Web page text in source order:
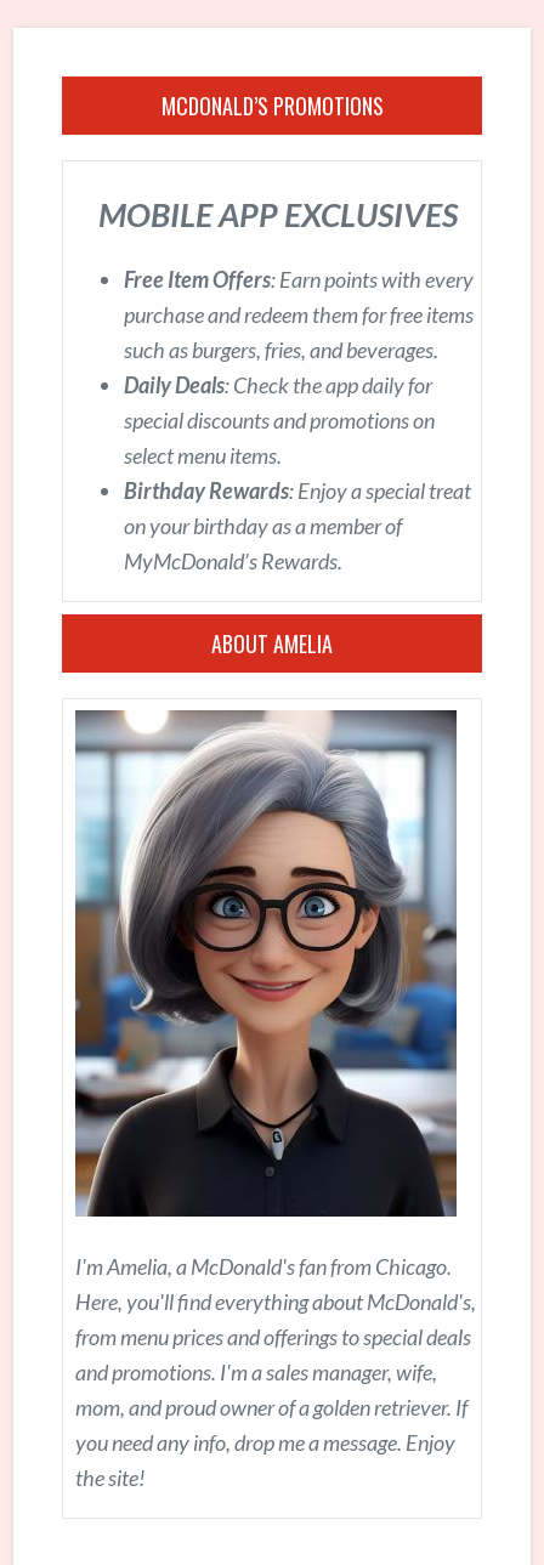
MCDONALD’S PROMOTIONS
MOBILE APP EXCLUSIVES
Free Item Offers: Earn points with every
purchase and redeem them for free items
such as burgers, fries, and beverages.
Daily Deals: Check the app daily for
special discounts and promotions on
select menu items.
Birthday Rewards: Enjoy a special treat
on your birthday as a member of
MyMcDonald’s Rewards.
ABOUT AMELIA
I'm Amelia, a McDonald's fan from Chicago.
Here, you'll find everything about McDonald's,
from menu prices and offerings to special deals
and promotions. I'm a sales manager, wife,
mom, and proud owner of a golden retriever. If
you need any info, drop me a message. Enjoy
the site!